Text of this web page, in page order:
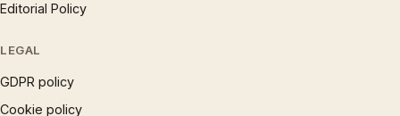
Editorial Policy
LEGAL
GDPR policy
Cookie policy